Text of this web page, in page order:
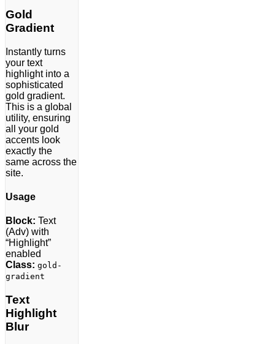
Gold
Gradient
Instantly turns
your text
highlight into a
sophisticated
gold gradient.
This is a global
utility, ensuring
all your gold
accents look
exactly the
same across the
site.
Usage
Block: Text
(Adv) with
“Highlight”
enabled
Class: gold-
gradient
Text
Highlight
Blur